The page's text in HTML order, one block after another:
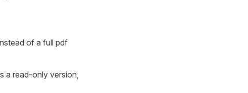
of a full pdf
a read-only version,